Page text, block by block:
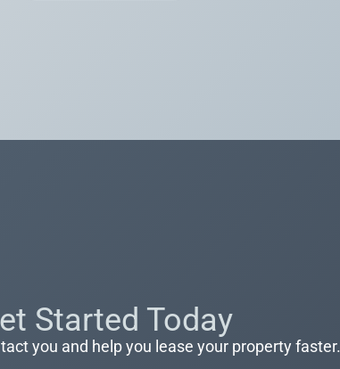
Started Today
you and help you lease your property faster.